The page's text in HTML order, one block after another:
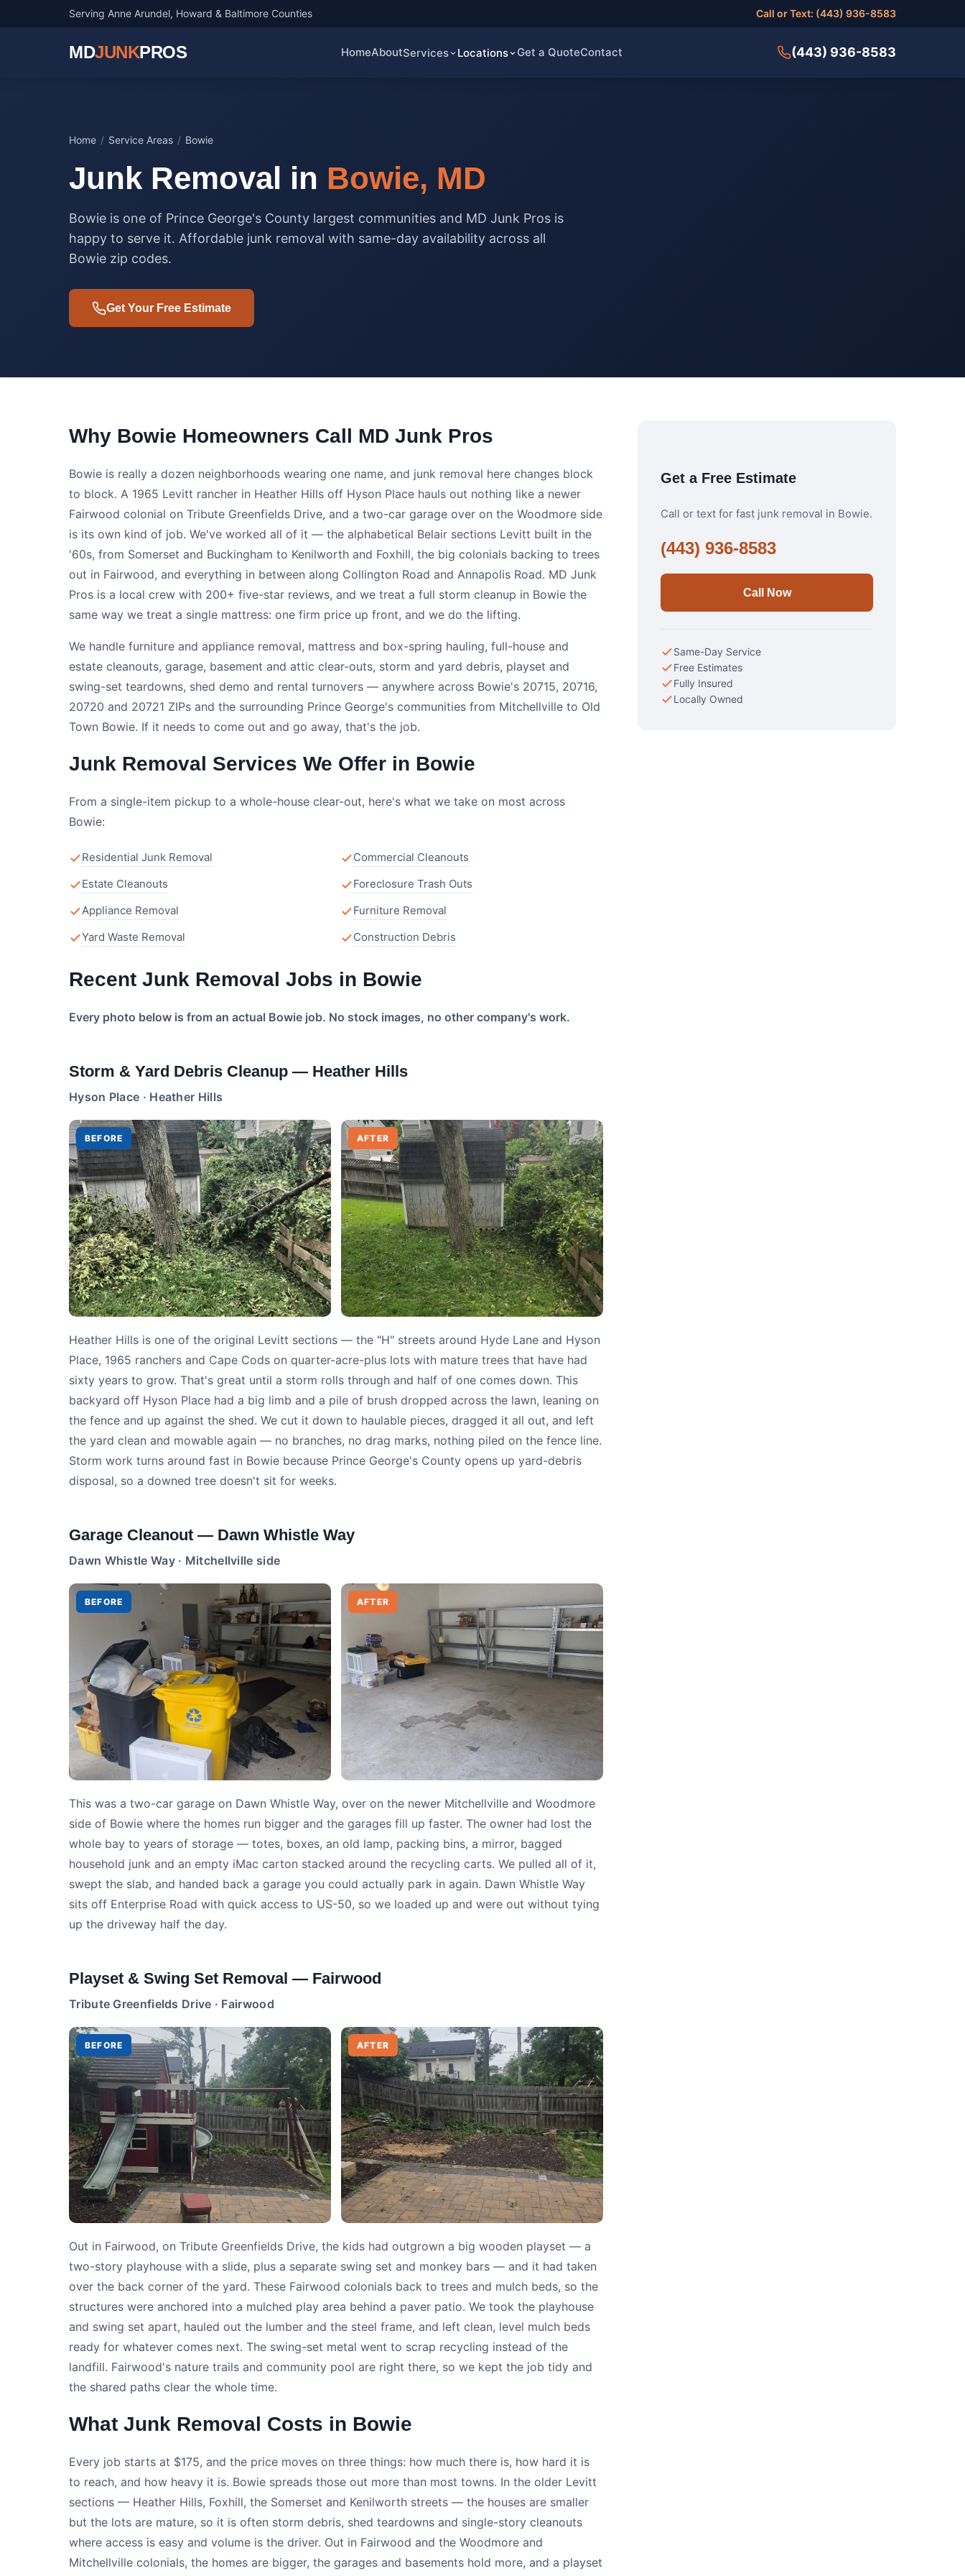
Serving Anne Arundel, Howard & Baltimore Counties Call or Text: (443) 936-8583
MDJUNKPROS HomeAboutServices Locations Get a QuoteContact (443) 936-8583
Home / Service Areas / Bowie
Junk Removal in Bowie, MD
Bowie is one of Prince George's County largest communities and MD Junk Pros is
happy to serve it. Affordable junk removal with same-day availability across all
Bowie zip codes.
Get Your Free Estimate
Why Bowie Homeowners Call MD Junk Pros
Bowie is really a dozen neighborhoods wearing one name, and junk removal here changes block
to block. A 1965 Levitt rancher in Heather Hills off Hyson Place hauls out nothing like a newer
Fairwood colonial on Tribute Greenfields Drive, and a two-car garage over on the Woodmore side
is its own kind of job. We've worked all of it — the alphabetical Belair sections Levitt built in the
'60s, from Somerset and Buckingham to Kenilworth and Foxhill, the big colonials backing to trees
out in Fairwood, and everything in between along Collington Road and Annapolis Road. MD Junk
Pros is a local crew with 200+ five-star reviews, and we treat a full storm cleanup in Bowie the
same way we treat a single mattress: one firm price up front, and we do the lifting.
We handle furniture and appliance removal, mattress and box-spring hauling, full-house and
estate cleanouts, garage, basement and attic clear-outs, storm and yard debris, playset and
swing-set teardowns, shed demo and rental turnovers — anywhere across Bowie's 20715, 20716,
20720 and 20721 ZIPs and the surrounding Prince George's communities from Mitchellville to Old
Town Bowie. If it needs to come out and go away, that's the job.
Junk Removal Services We Offer in Bowie
From a single-item pickup to a whole-house clear-out, here's what we take on most across
Bowie:
Residential Junk Removal
Commercial Cleanouts
Estate Cleanouts
Foreclosure Trash Outs
Appliance Removal
Furniture Removal
Yard Waste Removal
Construction Debris
Recent Junk Removal Jobs in Bowie
Every photo below is from an actual Bowie job. No stock images, no other company's work.
Storm & Yard Debris Cleanup — Heather Hills
Hyson Place · Heather Hills
BEFORE AFTER
Heather Hills is one of the original Levitt sections — the "H" streets around Hyde Lane and Hyson
Place, 1965 ranchers and Cape Cods on quarter-acre-plus lots with mature trees that have had
sixty years to grow. That's great until a storm rolls through and half of one comes down. This
backyard off Hyson Place had a big limb and a pile of brush dropped across the lawn, leaning on
the fence and up against the shed. We cut it down to haulable pieces, dragged it all out, and left
the yard clean and mowable again — no branches, no drag marks, nothing piled on the fence line.
Storm work turns around fast in Bowie because Prince George's County opens up yard-debris
disposal, so a downed tree doesn't sit for weeks.
Garage Cleanout — Dawn Whistle Way
Dawn Whistle Way · Mitchellville side
BEFORE AFTER
This was a two-car garage on Dawn Whistle Way, over on the newer Mitchellville and Woodmore
side of Bowie where the homes run bigger and the garages fill up faster. The owner had lost the
whole bay to years of storage — totes, boxes, an old lamp, packing bins, a mirror, bagged
household junk and an empty iMac carton stacked around the recycling carts. We pulled all of it,
swept the slab, and handed back a garage you could actually park in again. Dawn Whistle Way
sits off Enterprise Road with quick access to US-50, so we loaded up and were out without tying
up the driveway half the day.
Playset & Swing Set Removal — Fairwood
Tribute Greenfields Drive · Fairwood
BEFORE AFTER
Out in Fairwood, on Tribute Greenfields Drive, the kids had outgrown a big wooden playset — a
two-story playhouse with a slide, plus a separate swing set and monkey bars — and it had taken
over the back corner of the yard. These Fairwood colonials back to trees and mulch beds, so the
structures were anchored into a mulched play area behind a paver patio. We took the playhouse
and swing set apart, hauled out the lumber and the steel frame, and left clean, level mulch beds
ready for whatever comes next. The swing-set metal went to scrap recycling instead of the
landfill. Fairwood's nature trails and community pool are right there, so we kept the job tidy and
the shared paths clear the whole time.
What Junk Removal Costs in Bowie
Every job starts at $175, and the price moves on three things: how much there is, how hard it is
to reach, and how heavy it is. Bowie spreads those out more than most towns. In the older Levitt
sections — Heather Hills, Foxhill, the Somerset and Kenilworth streets — the houses are smaller
but the lots are mature, so it is often storm debris, shed teardowns and single-story cleanouts
where access is easy and volume is the driver. Out in Fairwood and the Woodmore and
Mitchellville colonials, the homes are bigger, the garages and basements hold more, and a playset
Get a Free Estimate
Call or text for fast junk removal in Bowie.
(443) 936-8583
Call Now
Same-Day Service
Free Estimates
Fully Insured
Locally Owned